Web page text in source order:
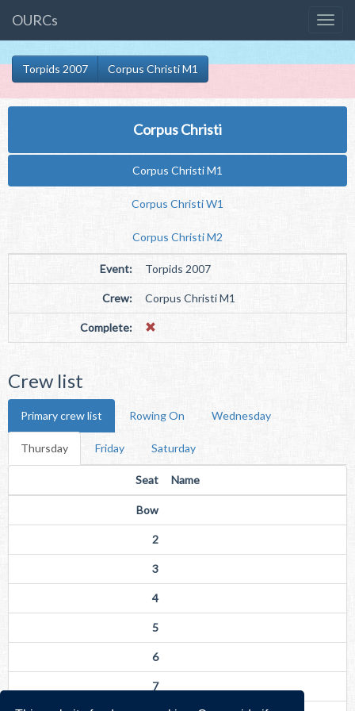
OURCs
Torpids 2007 Corpus Christi M1
Corpus Christi
Corpus Christi M1
Corpus Christi W1
Corpus Christi M2
Event: Torpids 2007
Crew: Corpus Christi M1
Complete:
Crew list
Primary crew list Rowing On Wednesday
Thursday Friday Saturday
Seat Name
Bow
2
3
4
5
6
7